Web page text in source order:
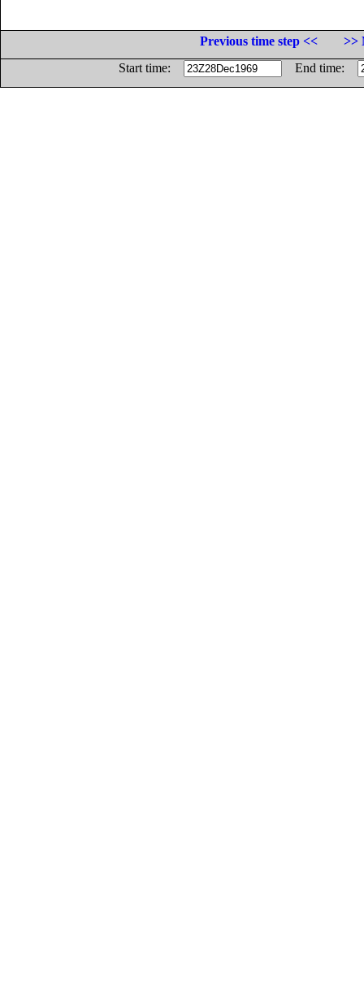
Previous time step <<
>>
Start time:
End time: